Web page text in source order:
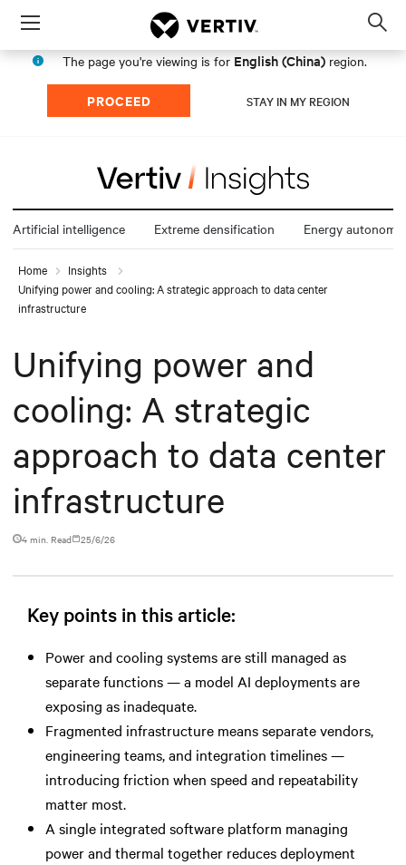
Menu
The page you're viewing is for English (China) region.
PROCEED STAY IN MY REGION
Artificial intelligence Extreme densification Energy autonomy
Home
Insights
Unifying power and cooling: A strategic approach to data center
infrastructure
Unifying power and
cooling: A strategic
approach to data center
infrastructure
4 min. Read 25/6/26
Key points in this article:
Power and cooling systems are still managed as
separate functions — a model AI deployments are
exposing as inadequate.
Fragmented infrastructure means separate vendors,
engineering teams, and integration timelines —
introducing friction when speed and repeatability
matter most.
A single integrated software platform managing
power and thermal together reduces deployment